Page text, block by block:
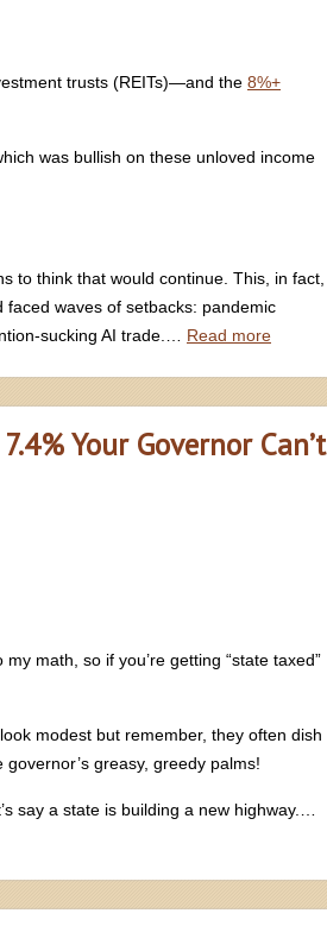
trusts (REITs)—and the 8%+
was bullish on these unloved income
to think that would continue. This, in fact,
waves of setbacks: pandemic
sucking AI trade.… Read more
Your Governor Can’t
math, so if you’re getting “state taxed”
modest but remember, they often dish
greasy, greedy palms!
say a state is building a new highway.…